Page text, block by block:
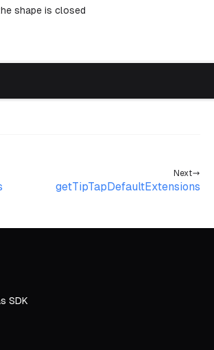
shape is closed
Next
getTipTapDefaultExtensions
SDK